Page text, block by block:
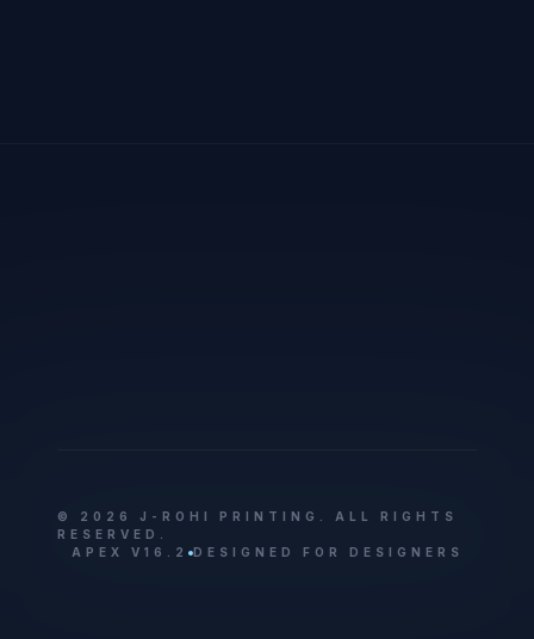
© 2026 J-ROHI PRINTING. ALL RIGHTS
RESERVED.
APEX V16.2
DESIGNED FOR DESIGNERS